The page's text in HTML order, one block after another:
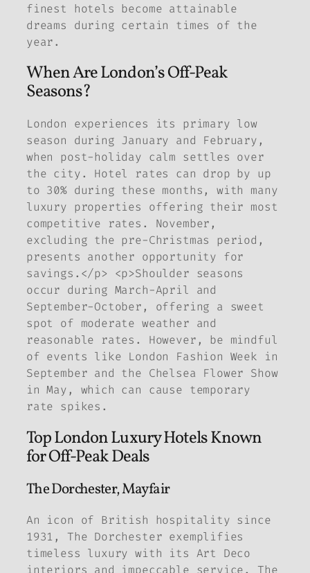
finest hotels become attainable
dreams during certain times of the
year.
When Are London’s Off-Peak
Seasons?
London experiences its primary low
season during January and February,
when post-holiday calm settles over
the city. Hotel rates can drop by up
to 30% during these months, with many
luxury properties offering their most
competitive rates. November,
excluding the pre-Christmas period,
presents another opportunity for
savings.</p> <p>Shoulder seasons
occur during March-April and
September-October, offering a sweet
spot of moderate weather and
reasonable rates. However, be mindful
of events like London Fashion Week in
September and the Chelsea Flower Show
in May, which can cause temporary
rate spikes.
Top London Luxury Hotels Known
for Off-Peak Deals
The Dorchester, Mayfair
An icon of British hospitality since
1931, The Dorchester exemplifies
timeless luxury with its Art Deco
interiors and impeccable service. The